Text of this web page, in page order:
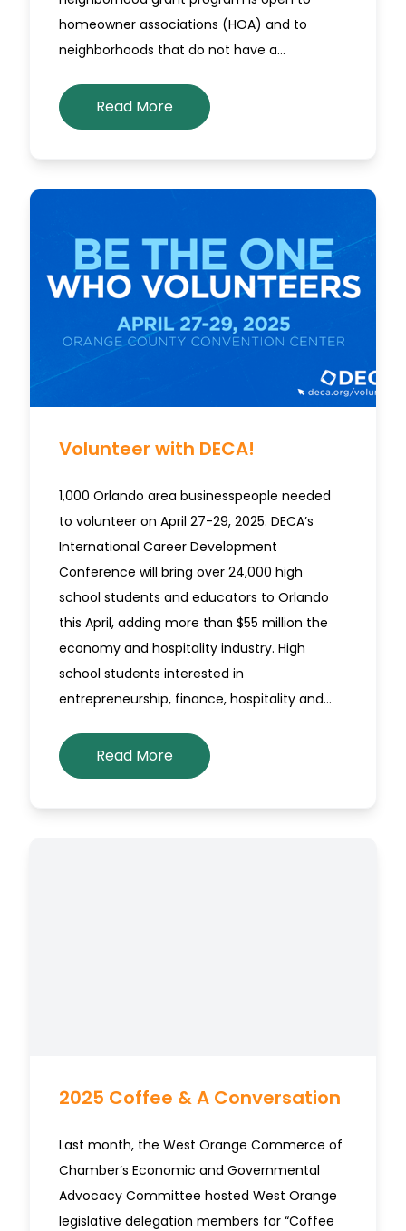
homeowner associations (HOA) and to
neighborhoods that do not have a…
Read More
Volunteer with DECA!
1,000 Orlando area businesspeople needed
to volunteer on April 27-29, 2025. DECA’s
International Career Development
Conference will bring over 24,000 high
school students and educators to Orlando
this April, adding more than $55 million the
economy and hospitality industry. High
school students interested in
entrepreneurship, finance, hospitality and…
Read More
2025 Coffee & A Conversation
Last month, the West Orange Commerce of
Chamber’s Economic and Governmental
Advocacy Committee hosted West Orange
legislative delegation members for “Coffee